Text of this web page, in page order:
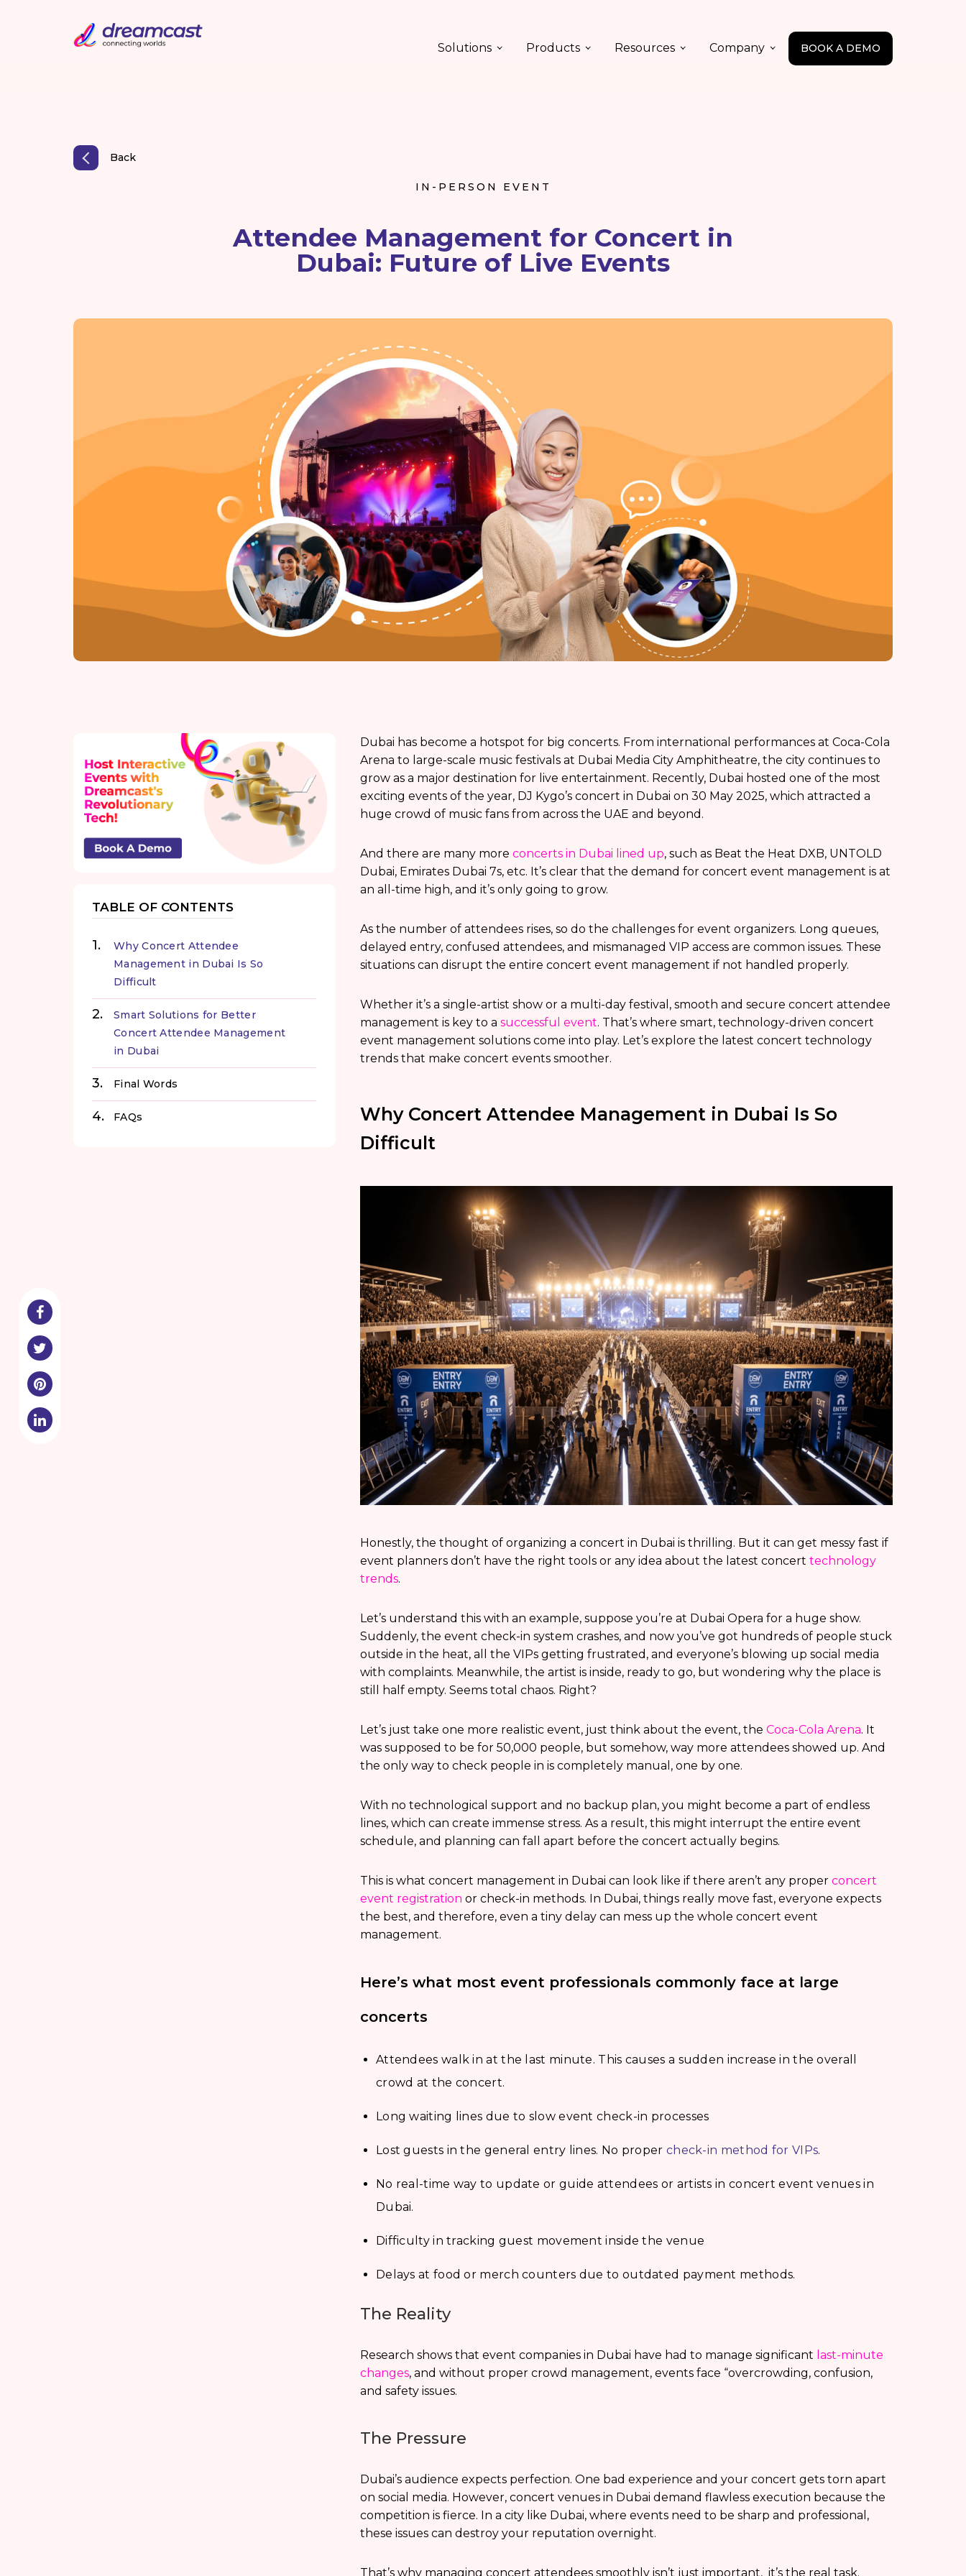
Solutions Products Resources Company BOOK A DEMO
Back
IN-PERSON EVENT
Attendee Management for Concert in
Dubai: Future of Live Events
TABLE OF CONTENTS
Why Concert Attendee
Management in Dubai Is So
Difficult
Smart Solutions for Better
Concert Attendee Management
in Dubai
Final Words
FAQs
Dubai has become a hotspot for big concerts. From international performances at Coca-Cola
Arena to large-scale music festivals at Dubai Media City Amphitheatre, the city continues to
grow as a major destination for live entertainment. Recently, Dubai hosted one of the most
exciting events of the year, DJ Kygo’s concert in Dubai on 30 May 2025, which attracted a
huge crowd of music fans from across the UAE and beyond.
And there are many more concerts in Dubai lined up, such as Beat the Heat DXB, UNTOLD
Dubai, Emirates Dubai 7s, etc. It’s clear that the demand for concert event management is at
an all-time high, and it’s only going to grow.
As the number of attendees rises, so do the challenges for event organizers. Long queues,
delayed entry, confused attendees, and mismanaged VIP access are common issues. These
situations can disrupt the entire concert event management if not handled properly.
Whether it’s a single-artist show or a multi-day festival, smooth and secure concert attendee
management is key to a successful event. That’s where smart, technology-driven concert
event management solutions come into play. Let’s explore the latest concert technology
trends that make concert events smoother.
Why Concert Attendee Management in Dubai Is So
Difficult
Honestly, the thought of organizing a concert in Dubai is thrilling. But it can get messy fast if
event planners don’t have the right tools or any idea about the latest concert technology
trends.
Let’s understand this with an example, suppose you’re at Dubai Opera for a huge show.
Suddenly, the event check-in system crashes, and now you’ve got hundreds of people stuck
outside in the heat, all the VIPs getting frustrated, and everyone’s blowing up social media
with complaints. Meanwhile, the artist is inside, ready to go, but wondering why the place is
still half empty. Seems total chaos. Right?
Let’s just take one more realistic event, just think about the event, the Coca-Cola Arena. It
was supposed to be for 50,000 people, but somehow, way more attendees showed up. And
the only way to check people in is completely manual, one by one.
With no technological support and no backup plan, you might become a part of endless
lines, which can create immense stress. As a result, this might interrupt the entire event
schedule, and planning can fall apart before the concert actually begins.
This is what concert management in Dubai can look like if there aren’t any proper concert
event registration or check-in methods. In Dubai, things really move fast, everyone expects
the best, and therefore, even a tiny delay can mess up the whole concert event
management.
Here’s what most event professionals commonly face at large
concerts
Attendees walk in at the last minute. This causes a sudden increase in the overall
crowd at the concert.
Long waiting lines due to slow event check-in processes
Lost guests in the general entry lines. No proper check-in method for VIPs.
No real-time way to update or guide attendees or artists in concert event venues in
Dubai.
Difficulty in tracking guest movement inside the venue
Delays at food or merch counters due to outdated payment methods.
The Reality
Research shows that event companies in Dubai have had to manage significant last-minute
changes, and without proper crowd management, events face “overcrowding, confusion,
and safety issues.
The Pressure
Dubai’s audience expects perfection. One bad experience and your concert gets torn apart
on social media. However, concert venues in Dubai demand flawless execution because the
competition is fierce. In a city like Dubai, where events need to be sharp and professional,
these issues can destroy your reputation overnight.
That’s why managing concert attendees smoothly isn’t just important, it’s the real task.